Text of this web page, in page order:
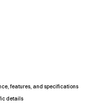
features, and specifications
details